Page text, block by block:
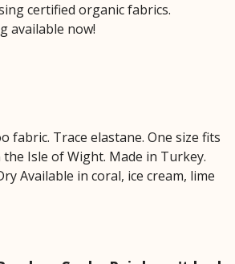
certified organic fabrics.
available now!
fabric. Trace elastane. One size fits
Isle of Wight. Made in Turkey.
Available in coral, ice cream, lime